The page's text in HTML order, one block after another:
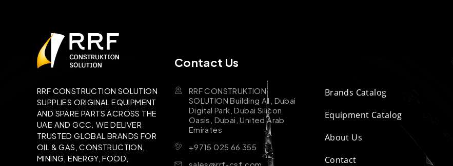
RRF CONSTRUCTION SOLUTION
SUPPLIES ORIGINAL EQUIPMENT
AND SPARE PARTS ACROSS THE
UAE AND GCC. WE DELIVER
TRUSTED GLOBAL BRANDS FOR
OIL & GAS, CONSTRUCTION,
MINING, ENERGY, FOOD,
Contact Us
RRF CONSTRUKTION
SOLUTION Building A1, Dubai
Digital Park, Dubai Silicon
Oasis, Dubai, United Arab
Emirates
+9715 025 66 355
Brands Catalog
Equipment Catalog
About Us
Contact